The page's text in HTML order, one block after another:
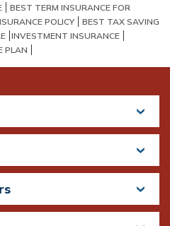
BEST TERM INSURANCE FOR
POLICY
BEST TAX SAVING
INVESTMENT INSURANCE
PLAN